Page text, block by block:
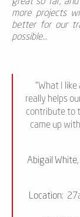
great so far,
more projects
better for our
possible...
“What I
really helps
contribute to
came up
Abigail
Location: